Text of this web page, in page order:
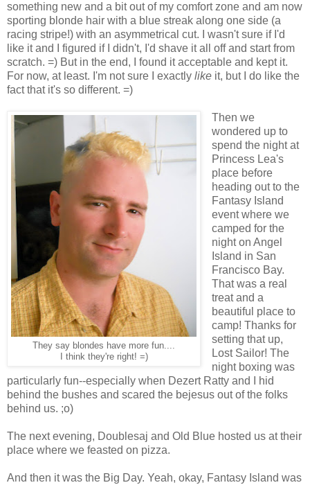
something new and a bit out of my comfort zone and am now
sporting blonde hair with a blue streak along one side (a
racing stripe!) with an asymmetrical cut. I wasn't sure if I'd
like it and I figured if I didn't, I'd shave it all off and start from
scratch. =) But in the end, I found it acceptable and kept it.
For now, at least. I'm not sure I exactly like it, but I do like the
fact that it's so different. =)
They say blondes have more fun....
I think they're right! =)
Then we
wondered up to
spend the night at
Princess Lea's
place before
heading out to the
Fantasy Island
event where we
camped for the
night on Angel
Island in San
Francisco Bay.
That was a real
treat and a
beautiful place to
camp! Thanks for
setting that up,
Lost Sailor! The
night boxing was
particularly fun--especially when Dezert Ratty and I hid
behind the bushes and scared the bejesus out of the folks
behind us. ;o)
The next evening, Doublesaj and Old Blue hosted us at their
place where we feasted on pizza.
And then it was the Big Day. Yeah, okay, Fantasy Island was